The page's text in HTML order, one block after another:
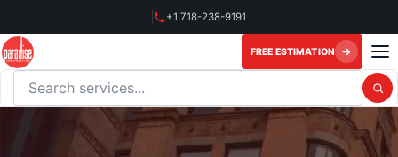
to
content
+1 718-238-9191
Search this website
FREE ESTIMATION